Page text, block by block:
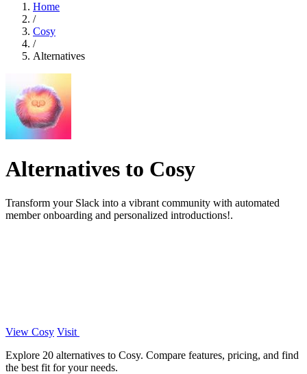
Home
/
Cosy
/
Alternatives
Alternatives to Cosy
Transform your Slack into a vibrant community with automated
member onboarding and personalized introductions!.
View Cosy Visit
Explore 20 alternatives to Cosy. Compare features, pricing, and find
the best fit for your needs.